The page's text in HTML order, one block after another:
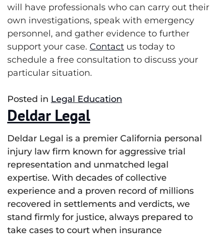
will have professionals who can carry out their
own investigations, speak with emergency
personnel, and gather evidence to further
support your case. Contact us today to
schedule a free consultation to discuss your
particular situation.
Posted in Legal Education
Deldar Legal
Deldar Legal is a premier California personal
injury law firm known for aggressive trial
representation and unmatched legal
expertise. With decades of collective
experience and a proven record of millions
recovered in settlements and verdicts, we
stand firmly for justice, always prepared to
take cases to court when insurance